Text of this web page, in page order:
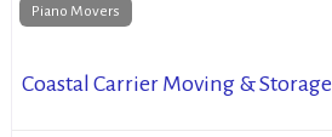
Piano Movers
Coastal Carrier Moving & Storage